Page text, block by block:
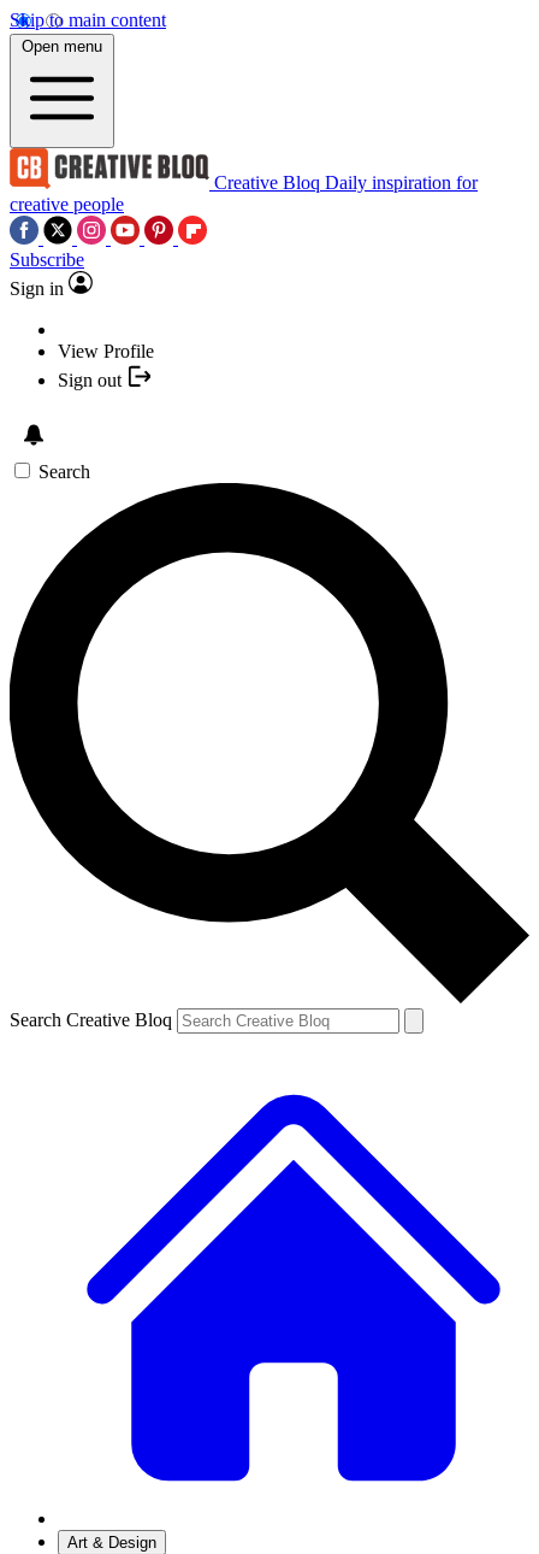
Skip to main content
Open menu
Creative Bloq Daily inspiration for
creative people
Subscribe
Sign in
View Profile
Sign out
Search
Search Creative Bloq
Art & Design